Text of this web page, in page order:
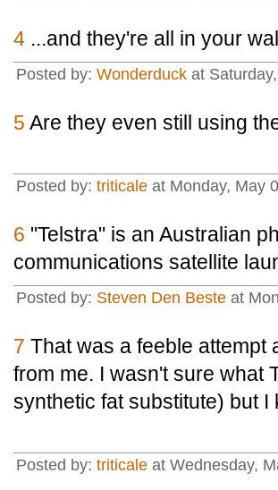
4 ...and they're all in your
Posted by: Wonderduck at
5 Are they even still using
Posted by: triticale at Monday, May
6 "Telstra" is an Australian
communications satellite
Posted by: Steven Den Beste at
7 That was a feeble attempt
from me. I wasn't sure what
synthetic fat substitute) but
Posted by: triticale at Wednesday,